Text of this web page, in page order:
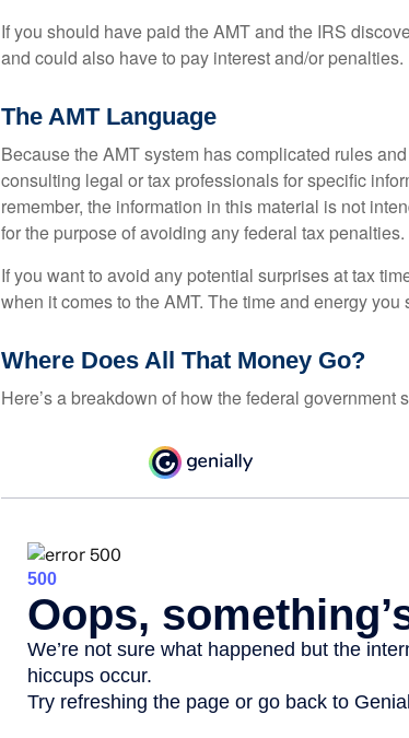
If you should have paid the AMT and the IRS
and could also have to pay interest and/or penalties.
The AMT Language
Because the AMT system has complicated rules
consulting legal or tax professionals for specific
remember, the information in this material is not
for the purpose of avoiding any federal tax penalties.
If you want to avoid any potential surprises at tax
when it comes to the AMT. The time and energy
Where Does All That Money Go?
Here’s a breakdown of how the federal government